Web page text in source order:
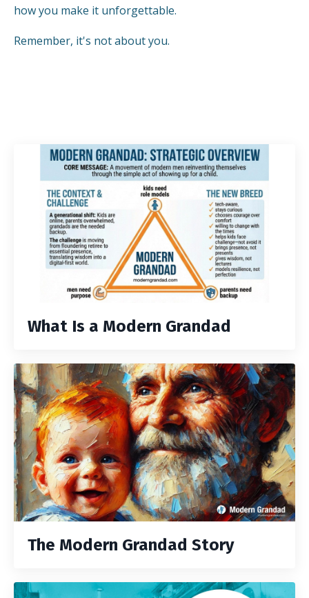
how you make it unforgettable.
Remember, it's not about you.
What Is a Modern Grandad
The Modern Grandad Story